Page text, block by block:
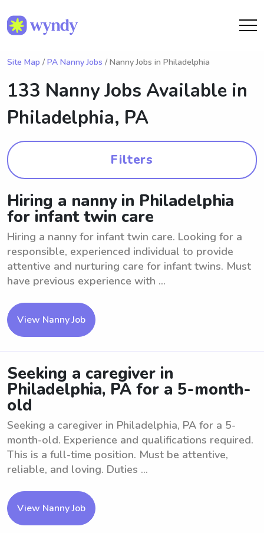
Site Map / PA Nanny Jobs / Nanny Jobs in Philadelphia
133 Nanny Jobs Available in
Philadelphia, PA
Filters
Hiring a nanny in Philadelphia
for infant twin care
Hiring a nanny for infant twin care. Looking for a
responsible, experienced individual to provide
attentive and nurturing care for infant twins. Must
have previous experience with ...
View Nanny Job
Seeking a caregiver in
Philadelphia, PA for a 5-month-
old
Seeking a caregiver in Philadelphia, PA for a 5-
month-old. Experience and qualifications required.
This is a full-time position. Must be attentive,
reliable, and loving. Duties ...
View Nanny Job